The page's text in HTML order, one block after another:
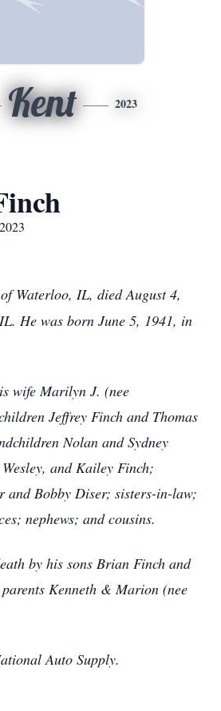
Kent 2023
Waterloo, IL, died August 4,
He was born June 5, 1941, in
wife Marilyn J. (nee
Jeffrey Finch and Thomas
Nolan and Sydney
and Kailey Finch;
and Bobby Diser; sisters-in-law;
nephews; and cousins.
by his sons Brian Finch and
Kenneth & Marion (nee
Auto Supply.